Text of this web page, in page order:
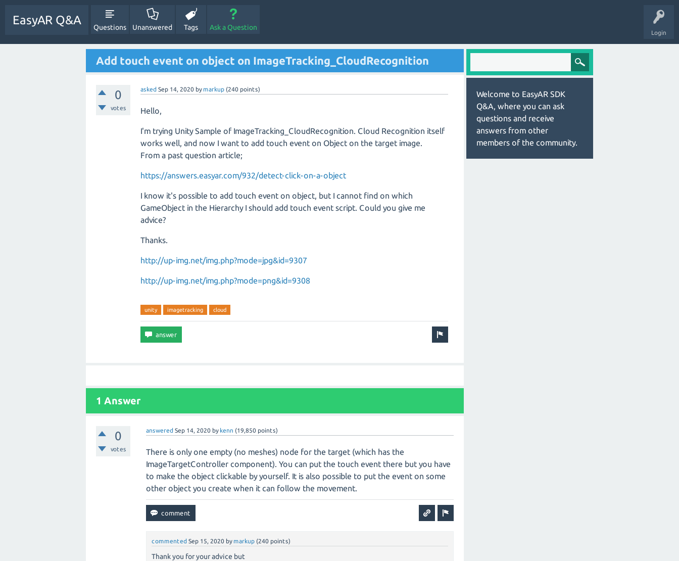
Login
EasyAR Q&A
Questions Unanswered Tags Ask a Question
Add touch event on object on ImageTracking_CloudRecognition
0
votes
asked Sep 14, 2020 by markup (240 points)
Hello,
I'm trying Unity Sample of ImageTracking_CloudRecognition. Cloud Recognition itself
works well, and now I want to add touch event on Object on the target image.
From a past question article;
https://answers.easyar.com/932/detect-click-on-a-object
I know it's possible to add touch event on object, but I cannot find on which
GameObject in the Hierarchy I should add touch event script. Could you give me
advice?
Thanks.
http://up-img.net/img.php?mode=jpg&id=9307
http://up-img.net/img.php?mode=png&id=9308
unity imagetracking cloud
1 Answer
0
votes
answered Sep 14, 2020 by kenn (19,850 points)
There is only one empty (no meshes) node for the target (which has the
ImageTargetController component). You can put the touch event there but you have
to make the object clickable by yourself. It is also possible to put the event on some
other object you create when it can follow the movement.
commented Sep 15, 2020 by markup (240 points)
Thank you for your advice but
Welcome to EasyAR SDK
Q&A, where you can ask
questions and receive
answers from other
members of the community.